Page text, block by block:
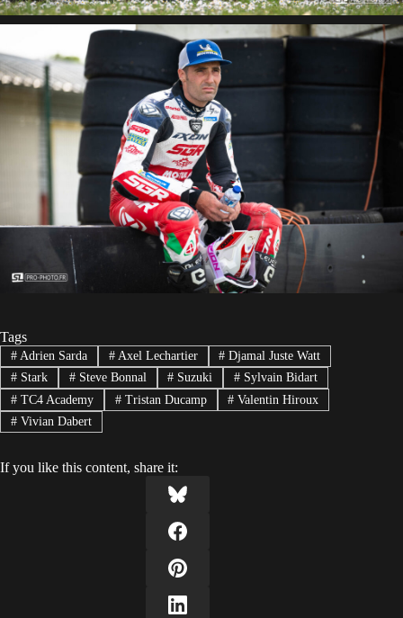
Tags
#Adrien Sarda #Axel Lechartier # Djamal Juste Watt
#Stark #Steve Bonnal # Suzuki # Sylvain Bidart
#TC4 Academy #Tristan Ducamp # Valentin Hiroux
#Vivian Dabert
If you like this content, share it: